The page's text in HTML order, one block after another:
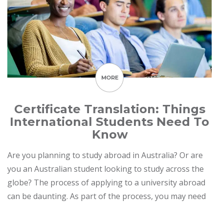
MORE
Certificate Translation: Things
International Students Need To
Know
Are you planning to study abroad in Australia? Or are
you an Australian student looking to study across the
globe? The process of applying to a university abroad
can be daunting. As part of the process, you may need